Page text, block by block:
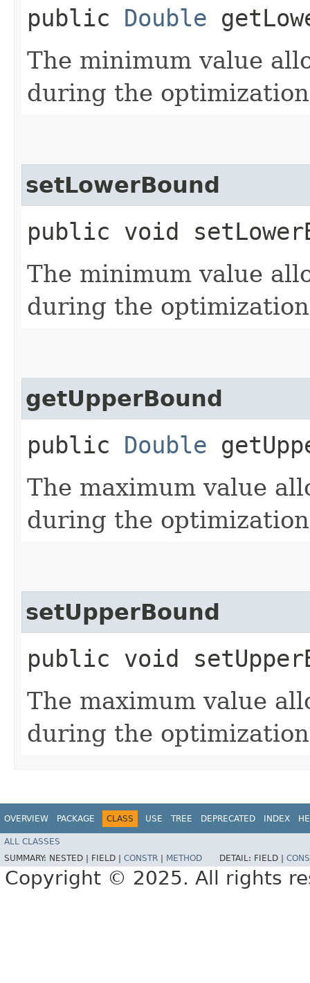
public Double
The minimum value
during the
setLowerBound
public void
The minimum value
during the
getUpperBound
public Double
The maximum value
during the
setUpperBound
public void
The maximum value
during the
OVERVIEW PACKAGE CLASS USE TREE DEPRECATED INDEX
ALL CLASSES
SUMMARY: NESTED | FIELD | CONSTR METHOD DETAIL: FIELD |
Copyright © 2025. All rights